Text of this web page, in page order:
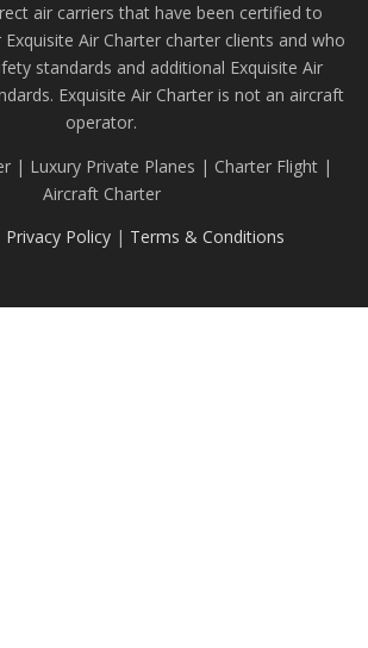
air carriers that have been certified to
Air Charter charter clients and who
standards and additional Exquisite Air
Exquisite Air Charter is not an aircraft
operator.
| Luxury Private Planes | Charter Flight |
Aircraft Charter
Privacy Policy| Terms & Conditions